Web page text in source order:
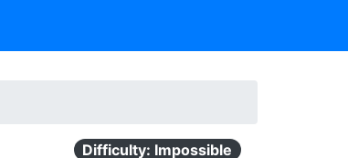
Difficulty: Impossible